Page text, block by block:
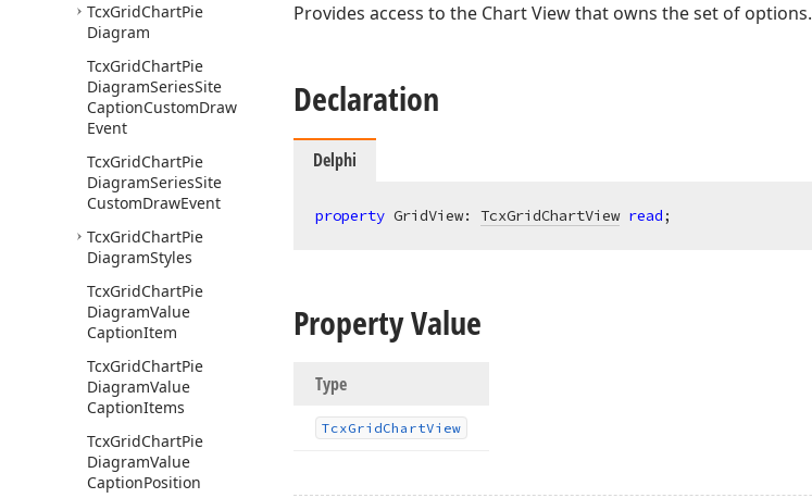
TcxGridChartPie
Diagram
TcxGridChartPie
DiagramSeriesSite
CaptionCustomDraw
Event
TcxGridChartPie
DiagramSeriesSite
CustomDrawEvent
TcxGridChartPie
DiagramStyles
TcxGridChartPie
DiagramValue
CaptionItem
TcxGridChartPie
DiagramValue
CaptionItems
TcxGridChartPie
DiagramValue
CaptionPosition
Provides access to the Chart View that owns the set of options.
Declaration
Delphi
property GridView: TcxGridChartView read;
Property Value
Type
TcxGridChartView